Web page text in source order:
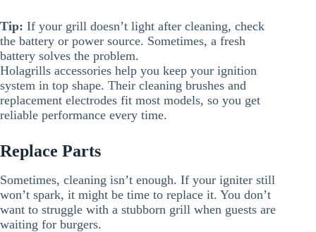
Tip: If your grill doesn’t light after cleaning, check
the battery or power source. Sometimes, a fresh
battery solves the problem.
Holagrills accessories help you keep your ignition
system in top shape. Their cleaning brushes and
replacement electrodes fit most models, so you get
reliable performance every time.
Replace Parts
Sometimes, cleaning isn’t enough. If your igniter still
won’t spark, it might be time to replace it. You don’t
want to struggle with a stubborn grill when guests are
waiting for burgers.